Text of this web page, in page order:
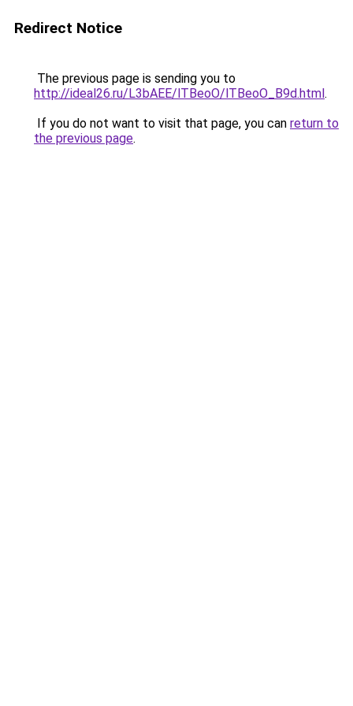
Redirect Notice
The previous page is sending you to
http://ideal26.ru/L3bAEE/lTBeoO/lTBeoO_B9d.html.
If you do not want to visit that page, you can return to
the previous page.